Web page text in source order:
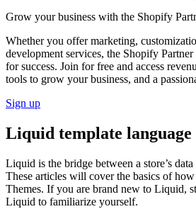
Grow your business with the Shopify
Whether you offer marketing,
development services, the Shopify
for success. Join for free and access
tools to grow your business, and a
Sign up
Liquid template language
Liquid is the bridge between a store’s
These articles will cover the basics of
Themes. If you are brand new to Liquid,
Liquid to familiarize yourself.